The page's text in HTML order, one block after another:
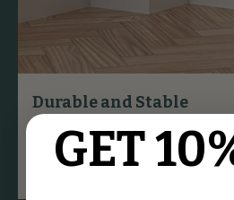
Durable and Stable
MDF is dense and less prone to
bowing over time compared to
straight finish.
GET